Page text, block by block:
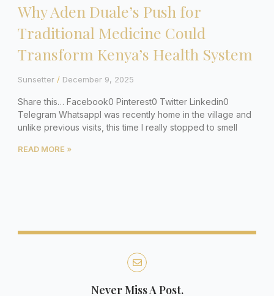
Why Aden Duale’s Push for
Traditional Medicine Could
Transform Kenya’s Health System
Sunsetter December 9, 2025
Share this… Facebook0 Pinterest0 Twitter Linkedin0
Telegram WhatsappI was recently home in the village and
unlike previous visits, this time I really stopped to smell
READ MORE »
Never Miss A Post.